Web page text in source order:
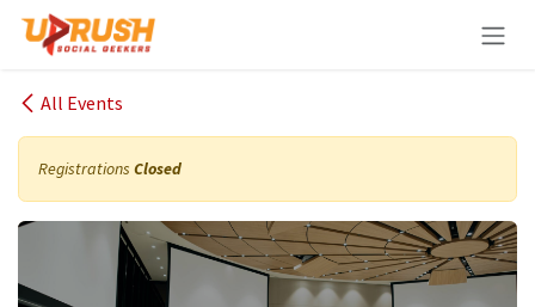
Skip to Content
All Events
Registrations Closed